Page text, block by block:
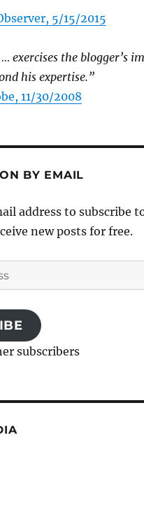
5/15/2015
exercises the blogger’s
his expertise.”
11/30/2008
BY EMAIL
address to subscribe
new posts for free.
subscribers